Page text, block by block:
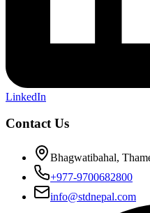
LinkedIn
Contact Us
Bhagwatibahal,
+977-9700682800
info@stdnepal.com